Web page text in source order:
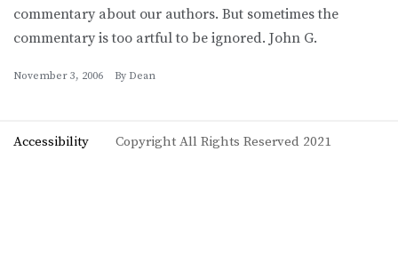
commentary about our authors. But sometimes the
commentary is too artful to be ignored. John G.
November 3, 2006 By Dean
Accessibility Copyright All Rights Reserved 2021